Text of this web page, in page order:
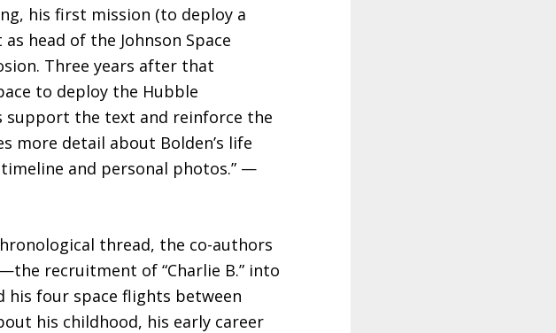
his first mission (to deploy a
head of the Johnson Space
Three years after that
to deploy the Hubble
support the text and reinforce the
more detail about Bolden’s life
and personal photos.” —
thread, the co-authors
recruitment of “Charlie B.” into
his four space flights between
his childhood, his early career